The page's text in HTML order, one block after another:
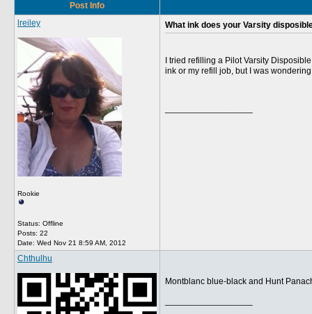
Post Info
lreiley
Rookie
Status: Offline
Posts: 22
Date: Wed Nov 21 8:59 AM, 2012
What ink does your Varsity
I tried refilling a Pilot Varsity
ink or my refill job, but I was
Chthulhu
Montblanc blue-black and Hunt